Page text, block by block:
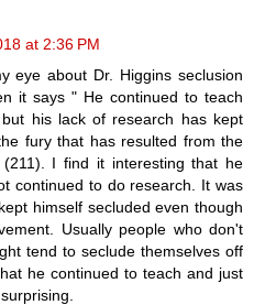
at 2:36 PM
eye about Dr. Higgins seclusion
it says " He continued to teach
his lack of research has kept
fury that has resulted from the
I find it interesting that he
continued to do research. It was
himself secluded even though
Usually people who don't
tend to seclude themselves off
he continued to teach and just